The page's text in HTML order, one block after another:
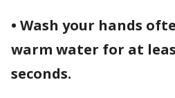
• Wash your hands
warm water for at
seconds.